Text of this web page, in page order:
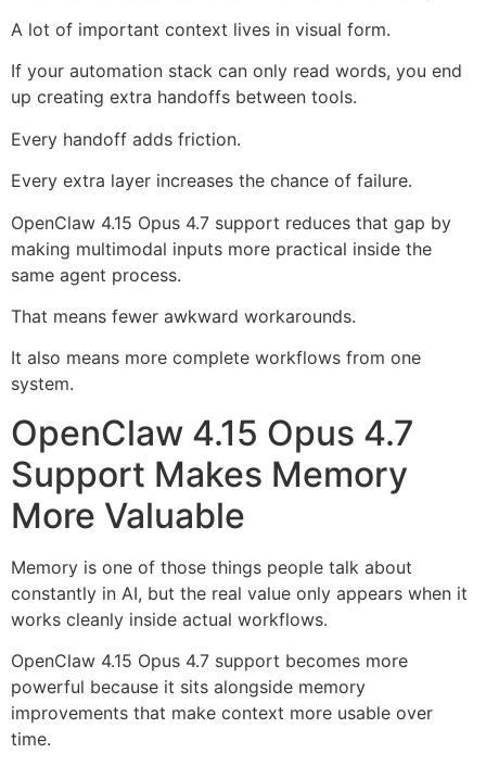
A lot of important context lives in visual form.
If your automation stack can only read words, you end
up creating extra handoffs between tools.
Every handoff adds friction.
Every extra layer increases the chance of failure.
OpenClaw 4.15 Opus 4.7 support reduces that gap by
making multimodal inputs more practical inside the
same agent process.
That means fewer awkward workarounds.
It also means more complete workflows from one
system.
OpenClaw 4.15 Opus 4.7
Support Makes Memory
More Valuable
Memory is one of those things people talk about
constantly in AI, but the real value only appears when it
works cleanly inside actual workflows.
OpenClaw 4.15 Opus 4.7 support becomes more
powerful because it sits alongside memory
improvements that make context more usable over
time.